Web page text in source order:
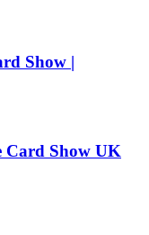
Show |
Card Show UK